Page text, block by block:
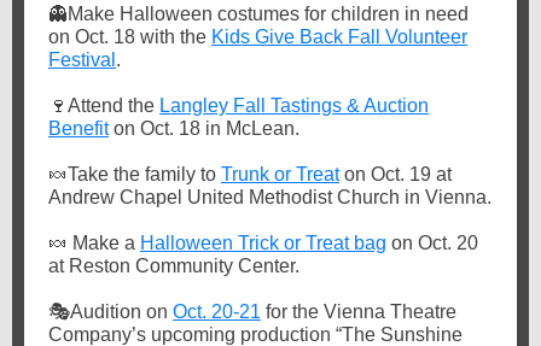
👻Make Halloween costumes for children in need
on Oct. 18 with the Kids Give Back Fall Volunteer
Festival .
🍷 Attend the Langley Fall Tastings & Auction
Benefiton Oct. 18 in McLean.
🍬Take the family to Trunk or Treaton Oct. 19 at
Andrew Chapel United Methodist Church in Vienna.
🍬 Make a Halloween Trick or Treat bag on Oct. 20
at Reston Community Center.
🎭Audition on Oct. 20-21 for the Vienna Theatre
Company’s upcoming production “The Sunshine